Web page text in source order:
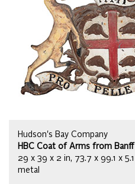
Hudson's Bay Company
HBC Coat of Arms from
29 x 39 x 2 in, 73.7 x 99.1 x
metal